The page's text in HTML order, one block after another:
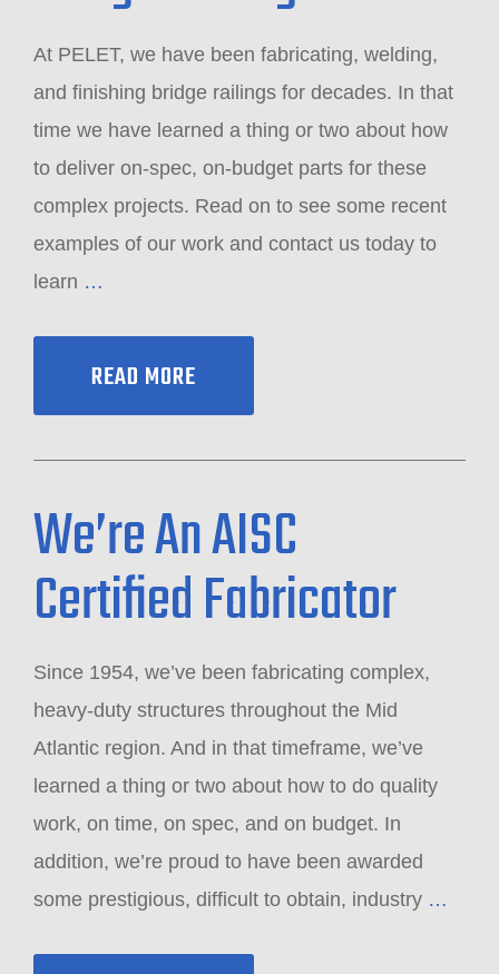
At PELET, we have been fabricating, welding,
and finishing bridge railings for decades. In that
time we have learned a thing or two about how
to deliver on-spec, on-budget parts for these
complex projects. Read on to see some recent
examples of our work and contact us today to
learn …
READ MORE
We’re An AISC
Certified Fabricator
Since 1954, we’ve been fabricating complex,
heavy-duty structures throughout the Mid
Atlantic region. And in that timeframe, we’ve
learned a thing or two about how to do quality
work, on time, on spec, and on budget. In
addition, we’re proud to have been awarded
some prestigious, difficult to obtain, industry …